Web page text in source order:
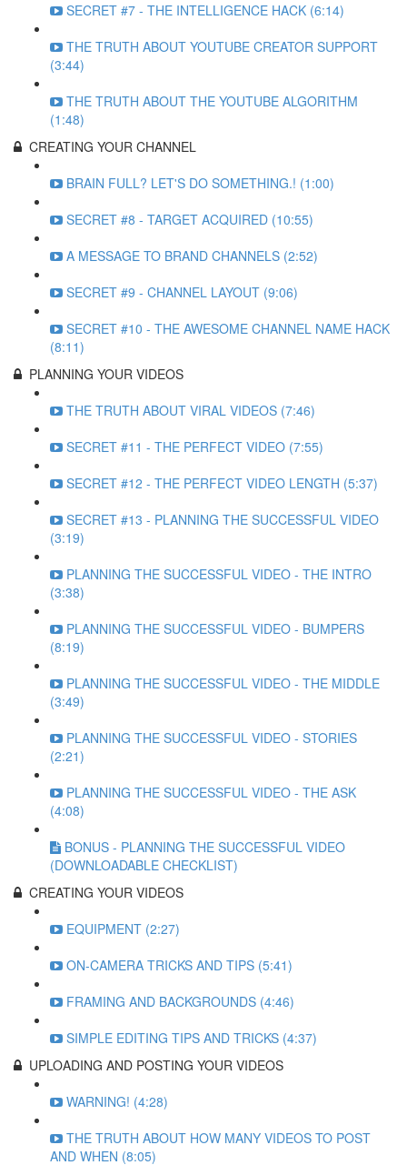
SECRET #7 - THE INTELLIGENCE HACK (6:14)
THE TRUTH ABOUT YOUTUBE CREATOR SUPPORT
(3:44)
THE TRUTH ABOUT THE YOUTUBE ALGORITHM
(1:48)
CREATING YOUR CHANNEL
BRAIN FULL? LET'S DO SOMETHING.! (1:00)
SECRET #8 - TARGET ACQUIRED (10:55)
A MESSAGE TO BRAND CHANNELS (2:52)
SECRET #9 - CHANNEL LAYOUT (9:06)
SECRET #10 - THE AWESOME CHANNEL NAME HACK
(8:11)
PLANNING YOUR VIDEOS
THE TRUTH ABOUT VIRAL VIDEOS (7:46)
SECRET #11 - THE PERFECT VIDEO (7:55)
SECRET #12 - THE PERFECT VIDEO LENGTH (5:37)
SECRET #13 - PLANNING THE SUCCESSFUL VIDEO
(3:19)
PLANNING THE SUCCESSFUL VIDEO - THE INTRO
(3:38)
PLANNING THE SUCCESSFUL VIDEO - BUMPERS
(8:19)
PLANNING THE SUCCESSFUL VIDEO - THE MIDDLE
(3:49)
PLANNING THE SUCCESSFUL VIDEO - STORIES
(2:21)
PLANNING THE SUCCESSFUL VIDEO - THE ASK
(4:08)
BONUS - PLANNING THE SUCCESSFUL VIDEO
(DOWNLOADABLE CHECKLIST)
CREATING YOUR VIDEOS
EQUIPMENT (2:27)
ON-CAMERA TRICKS AND TIPS (5:41)
FRAMING AND BACKGROUNDS (4:46)
SIMPLE EDITING TIPS AND TRICKS (4:37)
UPLOADING AND POSTING YOUR VIDEOS
WARNING! (4:28)
THE TRUTH ABOUT HOW MANY VIDEOS TO POST
AND WHEN (8:05)